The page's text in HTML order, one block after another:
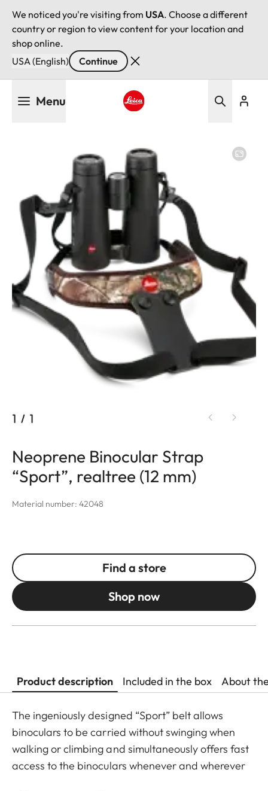
We noticed you're visiting from USA. Choose a different
country or region to view content for your location and
shop online.
USA (English)
Continue
Menu
1 / 1
Neoprene Binocular Strap
“Sport”, realtree (12 mm)
Material number: 42048
Find a store
Shop now
Product description Included in the box About
The ingeniously designed “Sport” belt allows
binoculars to be carried without swinging when
walking or climbing and simultaneously offers fast
access to the binoculars whenever and wherever